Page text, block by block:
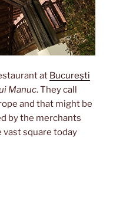
at București
Manuc. They call
and that might be
by the merchants
square today